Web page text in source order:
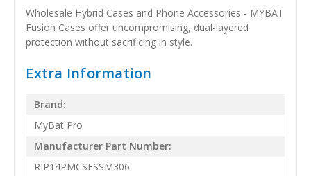
Wholesale Hybrid Cases and Phone Accessories - MYBAT
Fusion Cases offer uncompromising, dual-layered
protection without sacrificing in style.
Extra Information
Brand:
MyBat Pro
Manufacturer Part Number:
RIP14PMCSFSSM306